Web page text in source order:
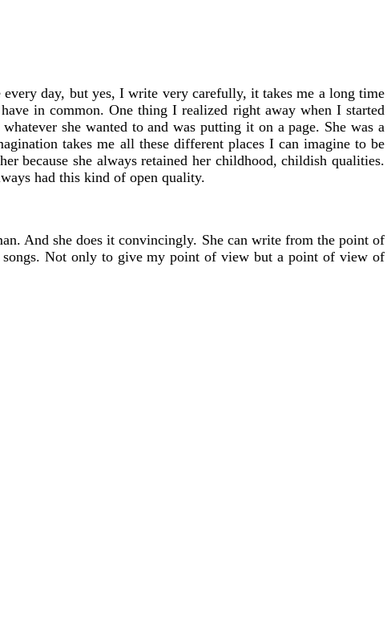
day, but yes, I write very carefully, it takes me a long time
in common. One thing I realized right away when I started
she wanted to and was putting it on a page. She was a
takes me all these different places I can imagine to be
because she always retained her childhood, childish qualities.
had this kind of open quality.
And she does it convincingly. She can write from the point of
Not only to give my point of view but a point of view of